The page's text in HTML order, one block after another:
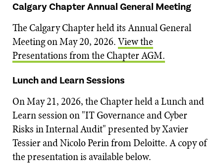
Calgary Chapter Annual General Meeting
The Calgary Chapter held its Annual General
Meeting on May 20, 2026.View the
Presentations from the Chapter AGM.
Lunch and Learn Sessions
On May 21, 2026, the Chapter held a Lunch and
Learn session on "IT Governance and Cyber
Risks in Internal Audit" presented by Xavier
Tessier and Nicolo Perin from Deloitte. A copy of
the presentation is available below.